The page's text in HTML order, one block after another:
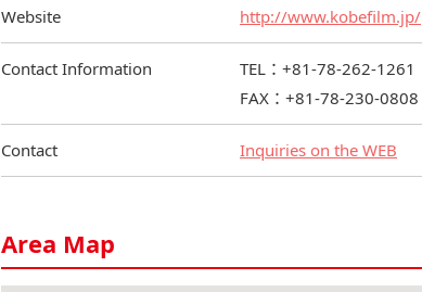
Website http://www.kobefilm.jp/
Contact Information
TEL：+81-78-262-1261
FAX：+81-78-230-0808
Contact Inquiries on the WEB
Area Map